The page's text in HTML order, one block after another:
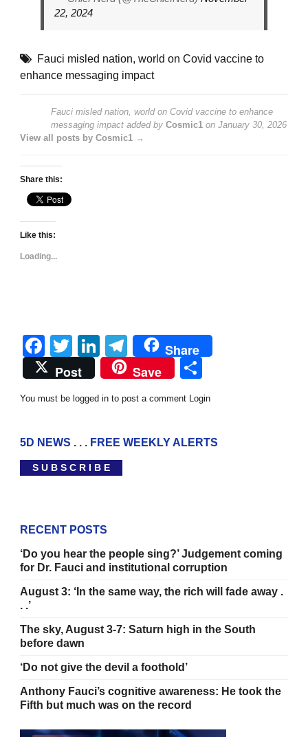
22, 2024
Fauci misled nation, world on Covid vaccine to
enhance messaging impact
Fauci misled nation, world on Covid vaccine to enhance
messaging impact added by Cosmic1 on January 30, 2026
View all posts by Cosmic1 →
Share this:
Like this:
Loading...
Facebook
TwitterLinkedIn
Telegram
Share
Post
Save
You must be logged in to post a comment Login
5D NEWS . . . FREE WEEKLY ALERTS
S U B S C R I B E
RECENT POSTS
‘Do you hear the people sing?’ Judgement coming
for Dr. Fauci and institutional corruption
August 3: ‘In the same way, the rich will fade away .
. .’
The sky, August 3-7: Saturn high in the South
before dawn
‘Do not give the devil a foothold’
Anthony Fauci’s cognitive awareness: He took the
Fifth but much was on the record